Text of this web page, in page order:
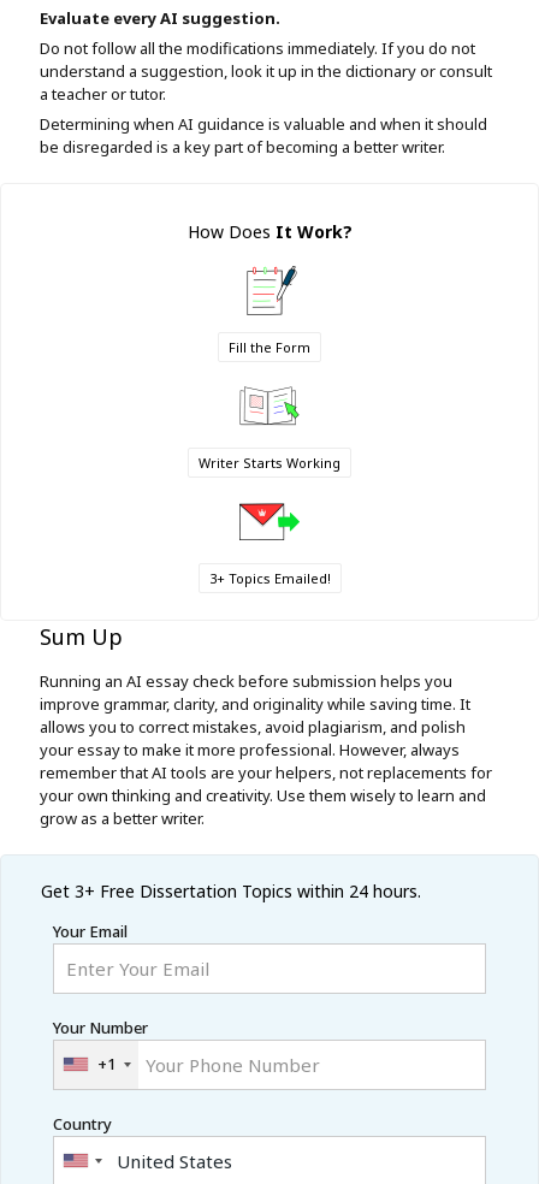
Evaluate every AI suggestion.
Do not follow all the modifications immediately. If you do not
understand a suggestion, look it up in the dictionary or consult
a teacher or tutor.
Determining when AI guidance is valuable and when it should
be disregarded is a key part of becoming a better writer.
How Does It Work?
Fill the Form
Writer Starts Working
3+ Topics Emailed!
Sum Up
Running an AI essay check before submission helps you
improve grammar, clarity, and originality while saving time. It
allows you to correct mistakes, avoid plagiarism, and polish
your essay to make it more professional. However, always
remember that AI tools are your helpers, not replacements for
your own thinking and creativity. Use them wisely to learn and
grow as a better writer.
Get 3+ Free Dissertation Topics within 24 hours.
Your Email
Your Number
+1
Country